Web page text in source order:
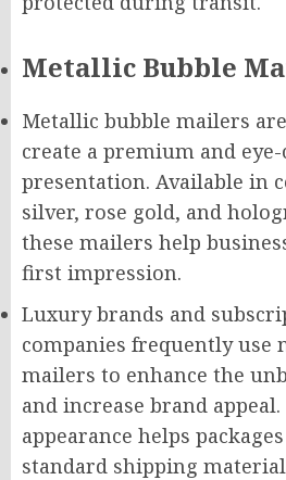
Metallic Bubble
Metallic bubble mailers
create a premium and
presentation. Available in
silver, rose gold, and
these mailers help
first impression.
Luxury brands and
companies frequently use
mailers to enhance the
and increase brand
appearance helps
standard shipping